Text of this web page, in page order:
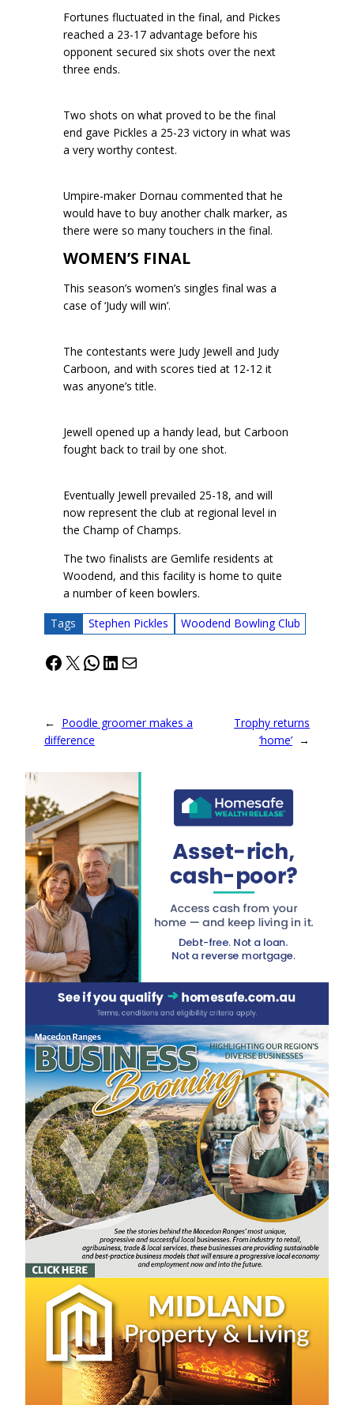
Fortunes fluctuated in the final, and Pickes
reached a 23-17 advantage before his
opponent secured six shots over the next
three ends.
Two shots on what proved to be the final
end gave Pickles a 25-23 victory in what was
a very worthy contest.
Umpire-maker Dornau commented that he
would have to buy another chalk marker, as
there were so many touchers in the final.
WOMEN’S FINAL
This season’s women’s singles final was a
case of ‘Judy will win’.
The contestants were Judy Jewell and Judy
Carboon, and with scores tied at 12-12 it
was anyone’s title.
Jewell opened up a handy lead, but Carboon
fought back to trail by one shot.
Eventually Jewell prevailed 25-18, and will
now represent the club at regional level in
the Champ of Champs.
The two finalists are Gemlife residents at
Woodend, and this facility is home to quite
a number of keen bowlers.
Tags Stephen Pickles Woodend Bowling Club
Facebook
X WhatsApp
LinkedIn
Mail
← Poodle groomer makes a
difference
Trophy returns
‘home’ →